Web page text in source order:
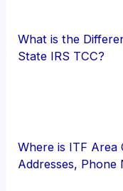
What is the
State IRS TCC?
Where is ITF Area
Addresses, Phone